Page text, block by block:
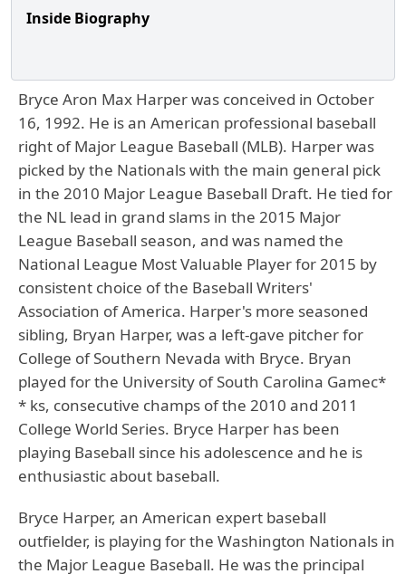
Inside Biography
Bryce Aron Max Harper was conceived in October
16, 1992. He is an American professional baseball
right of Major League Baseball (MLB). Harper was
picked by the Nationals with the main general pick
in the 2010 Major League Baseball Draft. He tied for
the NL lead in grand slams in the 2015 Major
League Baseball season, and was named the
National League Most Valuable Player for 2015 by
consistent choice of the Baseball Writers'
Association of America. Harper's more seasoned
sibling, Bryan Harper, was a left-gave pitcher for
College of Southern Nevada with Bryce. Bryan
played for the University of South Carolina Gamec*
* ks, consecutive champs of the 2010 and 2011
College World Series. Bryce Harper has been
playing Baseball since his adolescence and he is
enthusiastic about baseball.
Bryce Harper, an American expert baseball
outfielder, is playing for the Washington Nationals in
the Major League Baseball. He was the principal